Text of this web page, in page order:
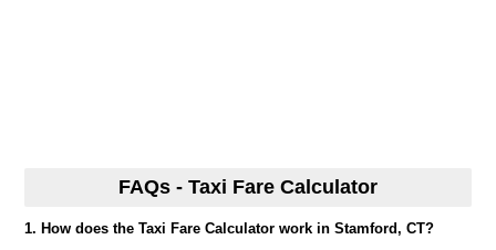
FAQs - Taxi Fare Calculator
1. How does the Taxi Fare Calculator work in Stamford, CT?